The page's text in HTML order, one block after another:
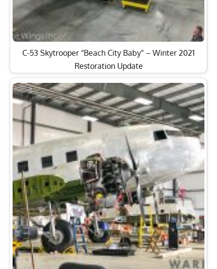
C-53 Skytrooper “Beach City Baby” – Winter 2021
Restoration Update